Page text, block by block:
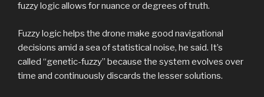
fuzzy logic allows for nuance or degrees of truth.
Fuzzy logic helps the drone make good navigational
decisions amid a sea of statistical noise, he said. It’s
called “genetic-fuzzy” because the system evolves over
time and continuously discards the lesser solutions.